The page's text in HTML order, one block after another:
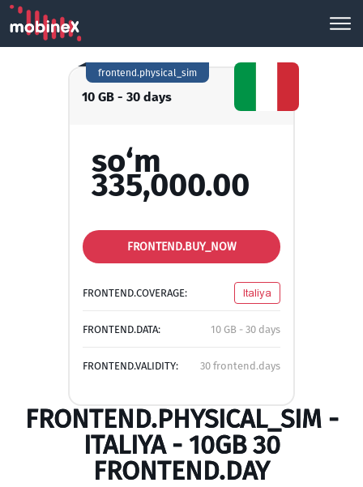
10 GB - 30 days
frontend.physical_sim
so‘m
335,000.00
FRONTEND.BUY_NOW
FRONTEND.COVERAGE: Italiya
FRONTEND.DATA: 10 GB - 30 days
FRONTEND.VALIDITY: 30 frontend.days
FRONTEND.PHYSICAL_SIM -
ITALIYA - 10GB 30
FRONTEND.DAY